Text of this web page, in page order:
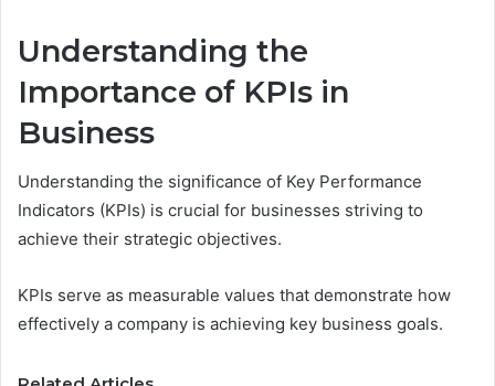
Understanding the
Importance of KPIs in
Business
Understanding the significance of Key Performance
Indicators (KPIs) is crucial for businesses striving to
achieve their strategic objectives.
KPIs serve as measurable values that demonstrate how
effectively a company is achieving key business goals.